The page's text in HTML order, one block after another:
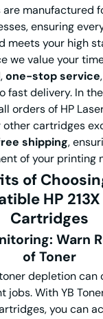
manufactured
ensuring
meets your high
we value your
one-stop service
fast delivery. In
orders of HP
cartridges
shipping,
of your printing
of
HP
Cartridges
Warn
of Toner
depletion can
jobs. With YB
you can